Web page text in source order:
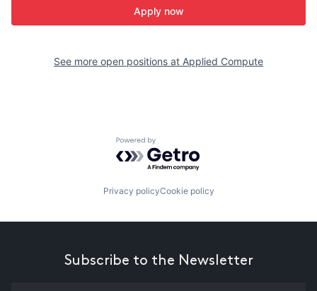
Apply now
See more open positions at Applied Compute
Powered by Getro.com
Privacy policyCookie policy
Subscribe to the Newsletter